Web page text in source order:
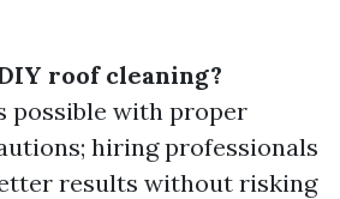
roof cleaning?
possible with proper
hiring professionals
results without risking